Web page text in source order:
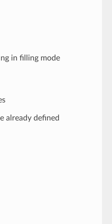
in filling mode
already defined